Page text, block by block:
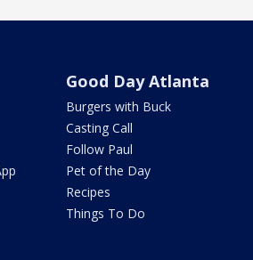
Good Day Atlanta
Burgers with Buck
Casting Call
Follow Paul
Pet of the Day
Recipes
Things To Do